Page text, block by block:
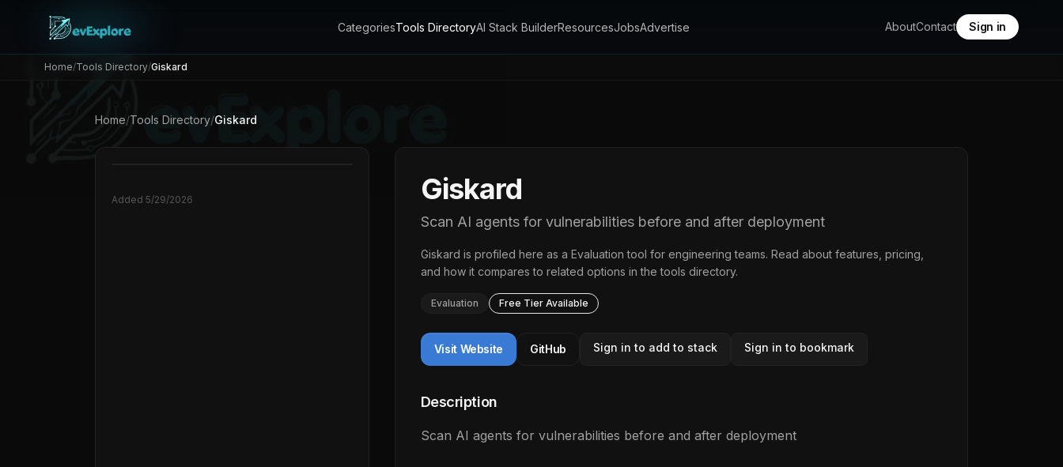
CategoriesTools DirectoryAI Stack BuilderResourcesJobsAdvertise AboutContact Sign in
Home/Tools Directory/Giskard
Home/Tools Directory/Giskard
Added 5/29/2026 Giskard
Scan AI agents for vulnerabilities before and after deployment
Giskard is profiled here as a Evaluation tool for engineering teams. Read about features, pricing,
and how it compares to related options in thetools directory.
Evaluation Free Tier Available
Visit Website GitHub Sign in to add to stack Sign in to bookmark
Description
Scan AI agents for vulnerabilities before and after deployment